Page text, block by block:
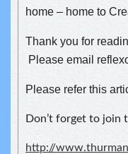
home – home to
Thank you for
Please email
Please refer this
Don’t forget to join
http://